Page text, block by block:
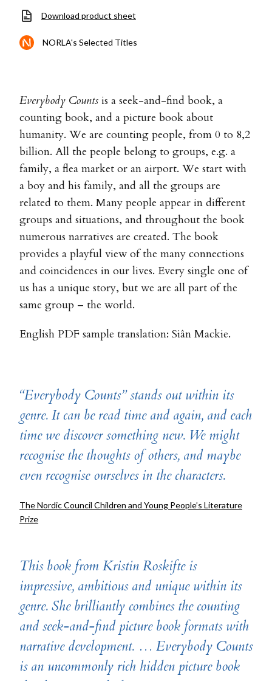
Download product sheet
NORLA's Selected Titles
Everybody Counts is a seek-and-find book, a
counting book, and a picture book about
humanity. We are counting people, from 0 to 8,2
billion. All the people belong to groups, e.g. a
family, a flea market or an airport. We start with
a boy and his family, and all the groups are
related to them. Many people appear in different
groups and situations, and throughout the book
numerous narratives are created. The book
provides a playful view of the many connections
and coincidences in our lives. Every single one of
us has a unique story, but we are all part of the
same group – the world.
English PDF sample translation: Siân Mackie.
“Everybody Counts” stands out within its
genre. It can be read time and again, and each
time we discover something new. We might
recognise the thoughts of others, and maybe
even recognise ourselves in the characters.
The Nordic Council Children and Young People’s Literature
Prize
This book from Kristin Roskifte is
impressive, ambitious and unique within its
genre. She brilliantly combines the counting
and seek-and-find picture book formats with
narrative development. … Everybody Counts
is an uncommonly rich hidden picture book